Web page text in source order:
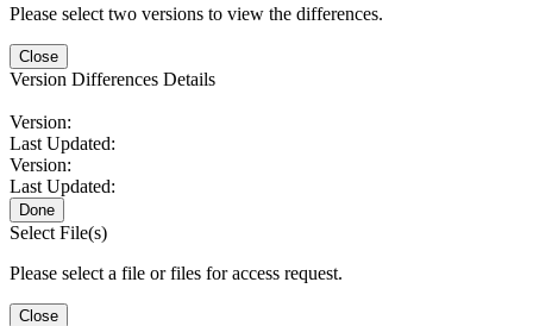
Please select two versions to view the differences.
Close
Version Differences Details
Version:
Last Updated:
Version:
Last Updated:
Done
Select File(s)
Please select a file or files for access request.
Close